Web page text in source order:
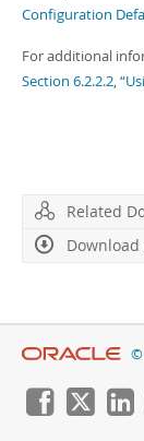
Configuration
For additional
Section 6.2.2.2,
Related
©